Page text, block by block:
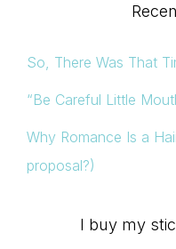
So, There Was That
“Be Careful Little
Why Romance Is a
proposal?)
I buy my